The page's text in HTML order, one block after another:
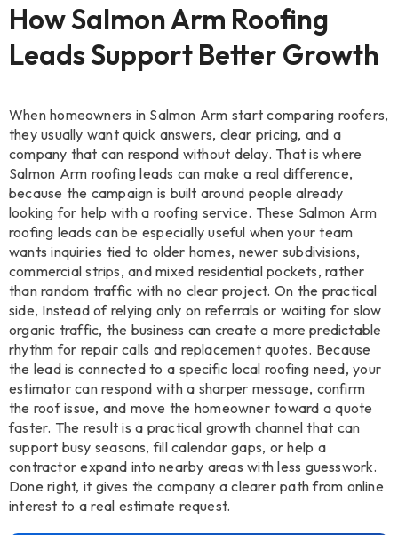
How Salmon Arm Roofing
Leads Support Better Growth
When homeowners in Salmon Arm start comparing roofers,
they usually want quick answers, clear pricing, and a
company that can respond without delay. That is where
Salmon Arm roofing leads can make a real difference,
because the campaign is built around people already
looking for help with a roofing service. These Salmon Arm
roofing leads can be especially useful when your team
wants inquiries tied to older homes, newer subdivisions,
commercial strips, and mixed residential pockets, rather
than random traffic with no clear project. On the practical
side, Instead of relying only on referrals or waiting for slow
organic traffic, the business can create a more predictable
rhythm for repair calls and replacement quotes. Because
the lead is connected to a specific local roofing need, your
estimator can respond with a sharper message, confirm
the roof issue, and move the homeowner toward a quote
faster. The result is a practical growth channel that can
support busy seasons, fill calendar gaps, or help a
contractor expand into nearby areas with less guesswork.
Done right, it gives the company a clearer path from online
interest to a real estimate request.